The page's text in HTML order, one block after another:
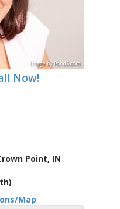
ImagebyPond5.com
Now!
Point, IN
Map